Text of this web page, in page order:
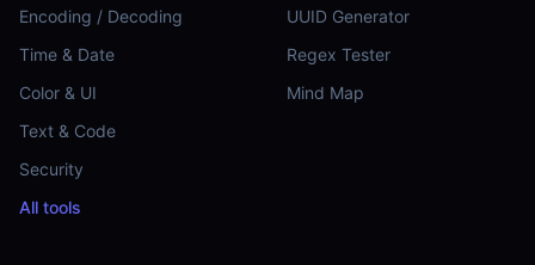
Encoding / Decoding
Time & Date
Color & UI
Text & Code
Security
All tools
UUID Generator
Regex Tester
Mind Map